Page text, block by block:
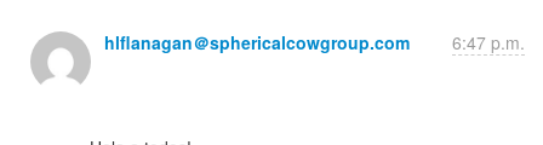
hlflanagan＠sphericalcowgroup.com 6:47 p.m.